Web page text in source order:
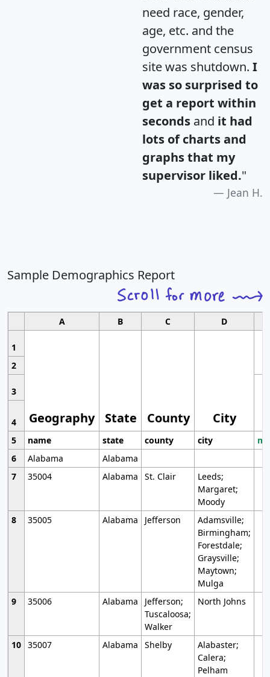
need race, gender,
age, etc. and the
government census
site was shutdown. I
was so surprised to
get a report within
seconds and it had
lots of charts and
graphs that my
supervisor liked."
Jean H.
Sample Demographics Report
A B C D
1
Geography State County City
2
3
4
5
name state county city
6
Alabama
Alabama
7
35004 Alabama St. Clair
Leeds;
Margaret;
Moody
8
35005 Alabama Jefferson
Adamsville;
Birmingham;
Forestdale;
Graysville;
Maytown;
Mulga
9
35006 Alabama
Jefferson;
Tuscaloosa;
Walker
North Johns
10 35007 Alabama Shelby
Alabaster;
Calera;
Pelham